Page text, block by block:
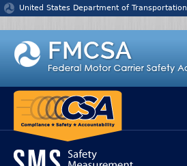
Jump to content
United States Department of Transportation